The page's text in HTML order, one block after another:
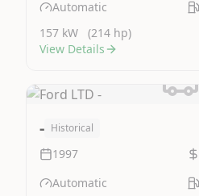
Automatic
157 kW
(214 hp)
View Details
- Historical
1997
Automatic